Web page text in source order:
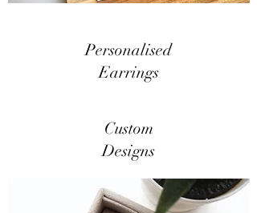
Personalised
Earrings
Custom
Designs